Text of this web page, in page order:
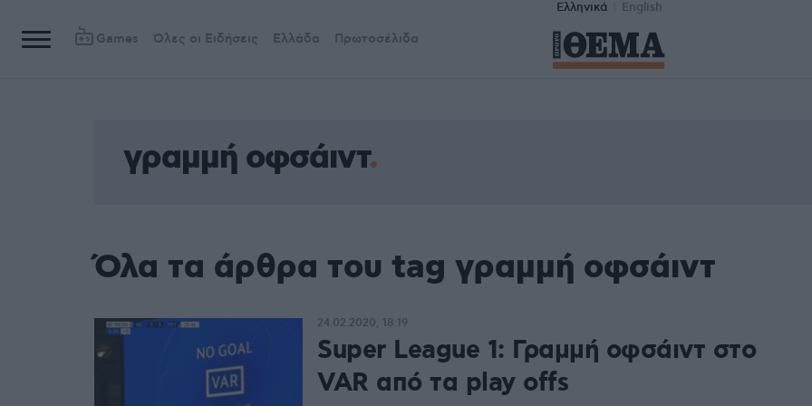
Ελληνικά English
Games Όλες οι Ειδήσεις Ελλάδα Πρωτοσέλιδα
γραμμή οφσάιντ
Όλα τα άρθρα του tag γραμμή οφσάιντ
Super League 1: Γραμμή οφσάιντ στο
VAR από τα play offs
24.02.2020, 18:19